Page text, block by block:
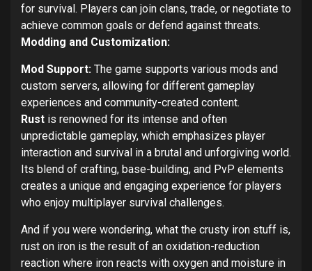
for survival. Players can join clans, trade, or negotiate to
achieve common goals or defend against threats.
Modding and Customization:
Mod Support: The game supports various mods and
custom servers, allowing for different gameplay
experiences and community-created content.
Rust is renowned for its intense and often
unpredictable gameplay, which emphasizes player
interaction and survival in a brutal and unforgiving world.
Its blend of crafting, base-building, and PvP elements
creates a unique and engaging experience for players
who enjoy multiplayer survival challenges.
And if you were wondering, what the crusty iron stuff is,
rust on iron is the result of an oxidation-reduction
reaction where iron reacts with oxygen and moisture in